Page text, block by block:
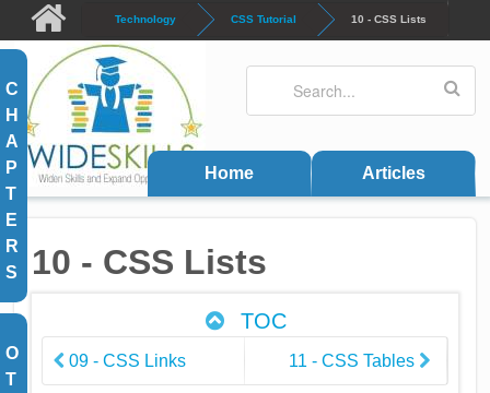
Skip to main content
Technology CSS Tutorial 10 - CSS Lists
Search form
Home Articles
C
H
A
P
T
E
R
S
O
T
10 - CSS Lists
TOC
09 - CSS Links 11 - CSS Tables